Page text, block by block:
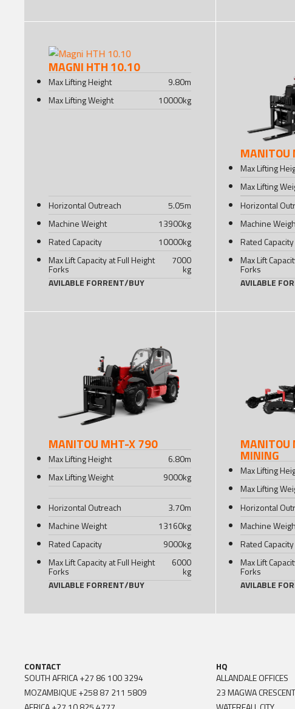
MAGNI HTH 10.10
Max Lifting Height 9.80m
Max Lifting Weight
10000kg
Horizontal Outreach 5.05m
Machine Weight
13900kg
Rated Capacity
10000kg
Max Lift Capacity at Full Height
Forks
7000
kg
AVILABLE FORRENT/BUY
Max Lifting
Max Lifting
Horizontal
Machine
Rated Capacity
Max Lift
Forks
AVILABLE FOR
MANITOU MHT-X 790
Max Lifting Height 6.80m
Max Lifting Weight
9000kg
Horizontal Outreach 3.70m
Machine Weight
13160kg
Rated Capacity
9000kg
Max Lift Capacity at Full Height
Forks
6000
kg
AVILABLE FORRENT/BUY
MINING
Max Lifting
Max Lifting
Horizontal
Machine
Rated Capacity
Max Lift
Forks
AVILABLE FOR
CONTACT
SOUTH AFRICA+27 86 100 3294
MOZAMBIQUE+258 87 211 5809
HQ
ALLANDALE OFFICES
23 MAGWA CRESCENT